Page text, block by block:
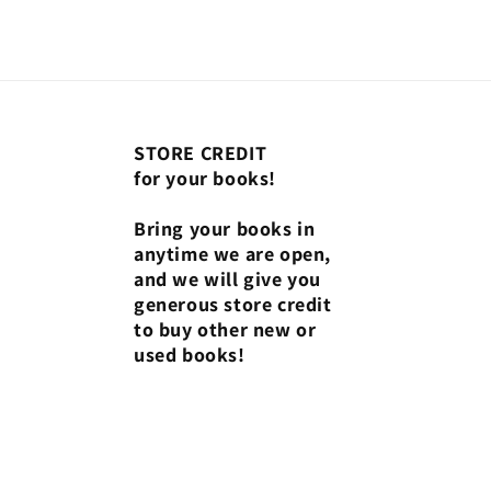
STORE CREDIT
for your books!
Bring your books in
anytime we are open,
and we will give you
generous store credit
to buy other new or
used books!